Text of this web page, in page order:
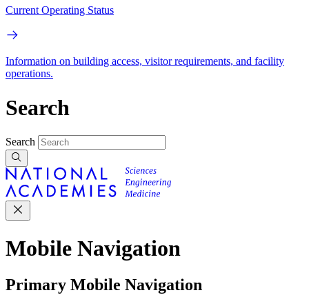
Current Operating Status
Information on building access, visitor requirements, and facility
operations.
Search
Search
Mobile Navigation
Primary Mobile Navigation